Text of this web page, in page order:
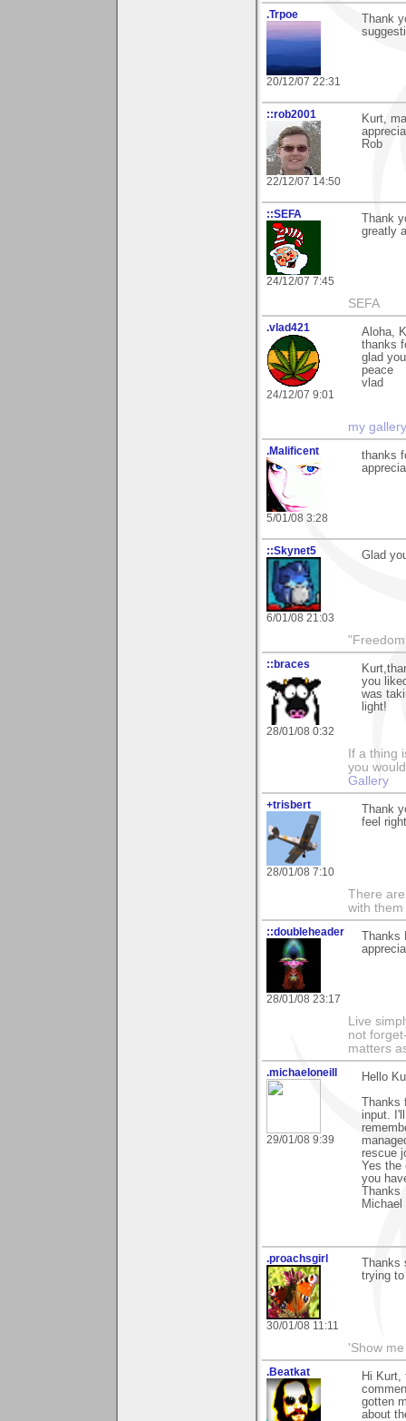
.Trpoe
20/12/07 22:31
Thank
::rob2001
22/12/07 14:50
Kurt,
Rob
::SEFA
24/12/07 7:45
Thank
greatly
SEFA
.vlad421
24/12/07 9:01
Aloha,
thanks
glad
peace
vlad
my gallery
.Malificent
5/01/08 3:28
thanks
::Skynet5
6/01/08 21:03
Glad
::braces
28/01/08 0:32
you
was
light!
If a thing
you
Gallery
+trisbert
28/01/08 7:10
Thank
feel
There
with them
::doubleheader
28/01/08 23:17
Live
not
matters
.michaeloneill
29/01/08 9:39
Hello
input.
rescue
Yes the
you
Thanks
Michael
.proachsgirl
30/01/08 11:11
trying
'Show
.Beatkat
Hi Kurt,
gotten
about